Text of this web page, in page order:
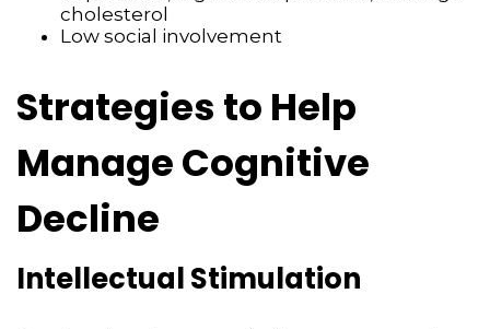
cholesterol
Low social involvement
Strategies to Help
Manage Cognitive
Decline
Intellectual Stimulation